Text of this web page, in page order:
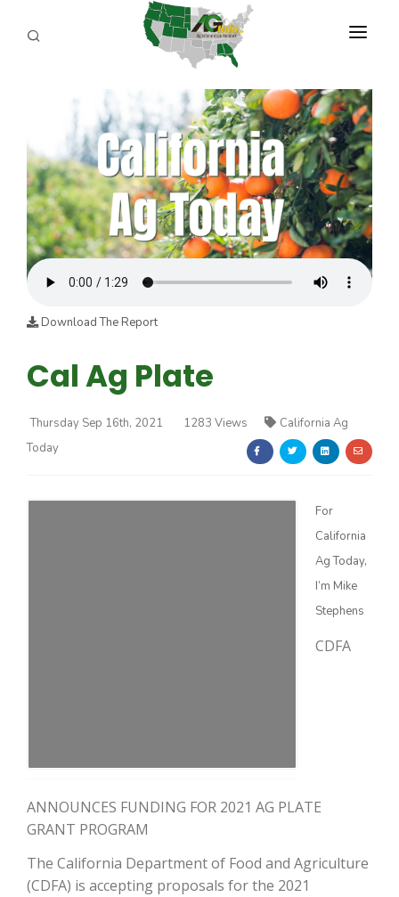
PROGRAMS
California Ag Today
ABOUT US
REPORTERS
ADVERTISE
AGENCY PLANNING TOOL
CAYAC
Download The Report
Cal Ag Plate
Thursday Sep 16th, 2021 1283 Views
California Ag
Today
For
California
Ag Today,
I’m Mike
Stephens
CDFA
ANNOUNCES FUNDING FOR 2021 AG PLATE
GRANT PROGRAM
The California Department of Food and Agriculture
(CDFA) is accepting proposals for the 2021